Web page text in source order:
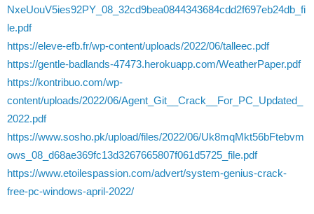
NxeUouV5ies92PY_08_32cd9bea0844343684cdd2f697eb24db_fi
le.pdf
https://eleve-efb.fr/wp-content/uploads/2022/06/talleec.pdf
https://gentle-badlands-47473.herokuapp.com/WeatherPaper.pdf
https://kontribuo.com/wp-
content/uploads/2022/06/Agent_Git__Crack__For_PC_Updated_
2022.pdf
https://www.sosho.pk/upload/files/2022/06/Uk8mqMkt56bFtebvm
ows_08_d68ae369fc13d3267665807f061d5725_file.pdf
https://www.etoilespassion.com/advert/system-genius-crack-
free-pc-windows-april-2022/